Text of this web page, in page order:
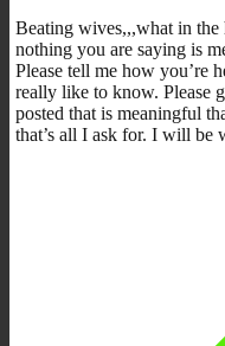
Beating wives,,,what in
nothing you are saying is
Please tell me how you’re
really like to know. Please
posted that is meaningful
that’s all I ask for. I will be